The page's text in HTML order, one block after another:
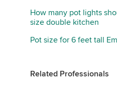
How many pot lights
size double kitchen
Pot size for 6 feet tall
Related Professionals